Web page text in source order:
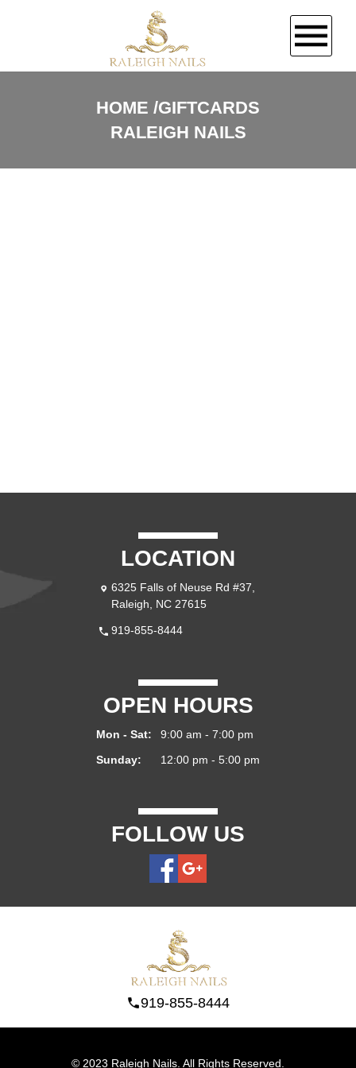
HOME GIFTCARDS
RALEIGH NAILS
LOCATION
6325 Falls of Neuse Rd #37,
Raleigh, NC 27615
919-855-8444
OPEN HOURS
Mon - Sat:
9:00 am - 7:00 pm
Sunday:
12:00 pm - 5:00 pm
FOLLOW US
919-855-8444
© 2023 Raleigh Nails. All Rights Reserved.